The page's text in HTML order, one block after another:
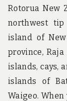
Rotorua New
northwest tip
island of New
province,
islands, cays,
islands of
Waigeo.